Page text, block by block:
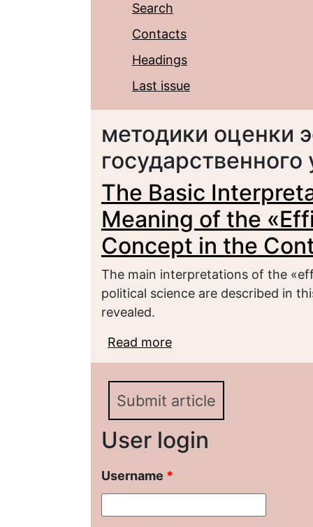
Search
Contacts
Headings
Last issue
методики оценки
The Basic
Meaning of the
Concept in the
The main interpretations of the
political science are described in
revealed.
Read more
«Efficiency of the
Submit article
User login
Username *